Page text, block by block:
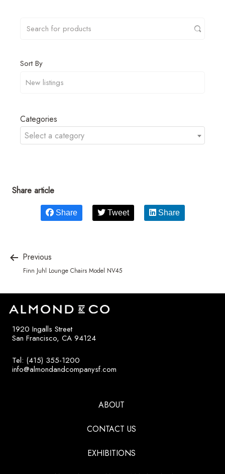
Sort By
Categories
Select a category
Share article
Share Tweet Share
Previous
Finn Juhl Lounge Chairs Model NV45
1920 Ingalls Street
San Francisco, CA 94124
Tel: (415) 355-1200
info@almondandcompanysf.com
ABOUT
CONTACT US
EXHIBITIONS